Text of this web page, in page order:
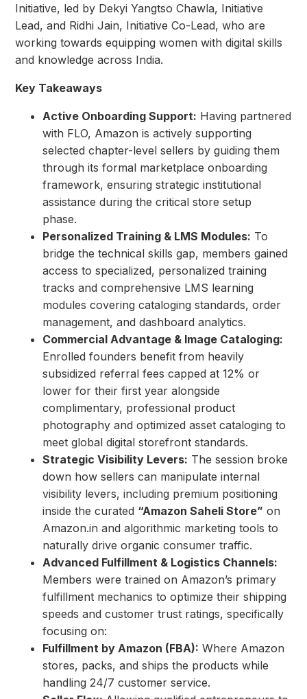
Initiative, led by Dekyi Yangtso Chawla, Initiative
Lead, and Ridhi Jain, Initiative Co-Lead, who are
working towards equipping women with digital skills
and knowledge across India.
Key Takeaways
Active Onboarding Support: Having partnered
with FLO, Amazon is actively supporting
selected chapter-level sellers by guiding them
through its formal marketplace onboarding
framework, ensuring strategic institutional
assistance during the critical store setup
phase.
Personalized Training & LMS Modules: To
bridge the technical skills gap, members gained
access to specialized, personalized training
tracks and comprehensive LMS learning
modules covering cataloging standards, order
management, and dashboard analytics.
Commercial Advantage & Image Cataloging:
Enrolled founders benefit from heavily
subsidized referral fees capped at 12% or
lower for their first year alongside
complimentary, professional product
photography and optimized asset cataloging to
meet global digital storefront standards.
Strategic Visibility Levers: The session broke
down how sellers can manipulate internal
visibility levers, including premium positioning
inside the curated “Amazon Saheli Store” on
Amazon.in and algorithmic marketing tools to
naturally drive organic consumer traffic.
Advanced Fulfillment & Logistics Channels:
Members were trained on Amazon’s primary
fulfillment mechanics to optimize their shipping
speeds and customer trust ratings, specifically
focusing on:
Fulfillment by Amazon (FBA): Where Amazon
stores, packs, and ships the products while
handling 24/7 customer service.